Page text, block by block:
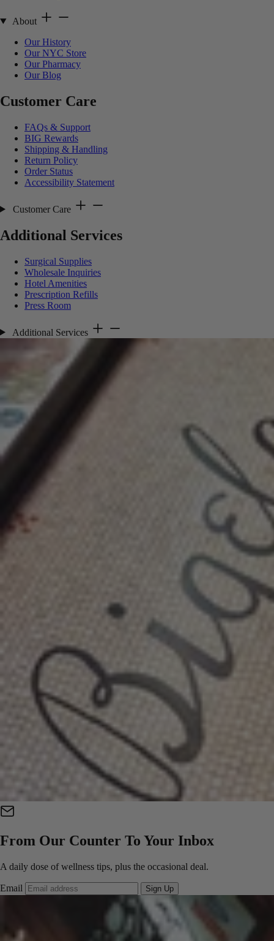
About
Our History
Our NYC Store
Our Pharmacy
Our Blog
Customer Care
FAQs & Support
BIG Rewards
Shipping & Handling
Return Policy
Order Status
Accessibility Statement
Customer Care
Additional Services
Surgical Supplies
Wholesale Inquiries
Hotel Amenities
Prescription Refills
Press Room
Additional Services
From Our Counter To Your Inbox
A daily dose of wellness tips, plus the occasional deal.
Email Sign Up